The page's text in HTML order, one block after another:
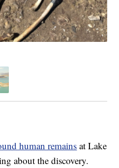
human remains at Lake
about the discovery.